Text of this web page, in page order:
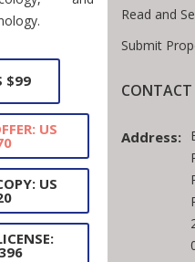
$99
US
US
Read and
Submit
CONTACT
Address: